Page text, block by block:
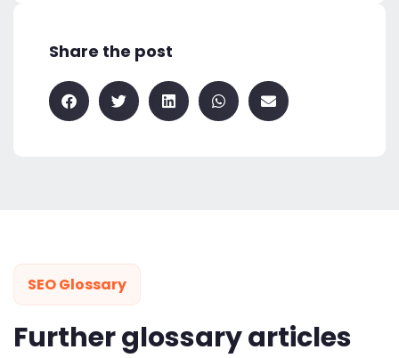
Share the post
SEO Glossary
Further glossary articles